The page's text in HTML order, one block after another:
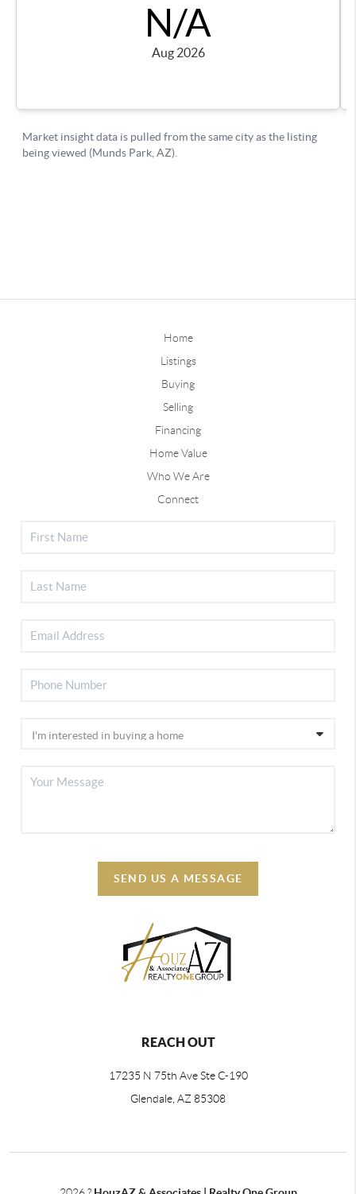
Home
Listings
Buying
Selling
Financing
Home Value
Who We Are
Connect
SEND US A MESSAGE
REACH OUT
17235 N 75th Ave Ste C-190
Glendale, AZ 85308